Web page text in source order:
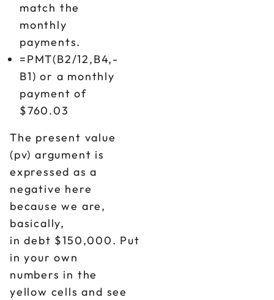
match the
monthly
payments.
=PMT(B2/12,B4,-
B1) or a monthly
payment of
$760.03
The present value
(pv) argument is
expressed as a
negative here
because we are,
basically,
in debt $150,000. Put
in your own
numbers in the
yellow cells and see